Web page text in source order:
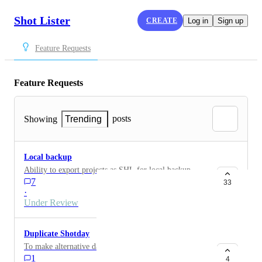
Shot Lister CREATE Log in Sign up
Feature Requests
Feature Requests
Showing Trending posts
Local backup
Ability to export projects as SHL for local backup.
7
·
Under Review
33
Duplicate Shotday
To make alternative days and selected prints to clients
1
4